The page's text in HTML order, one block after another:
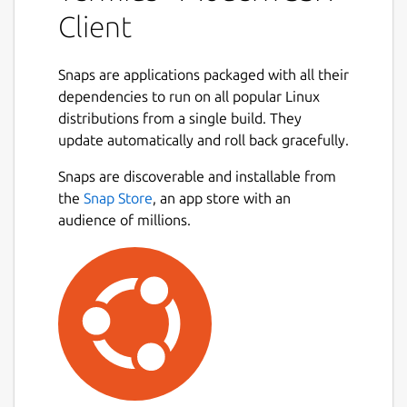
device with SSH, Mosh, Telnet, Port
Forwarding, and SFTP.
• Work in several sessions simultaneously
with a multi-tab interface and split-view
support.
for each connection.
• Save your favorite and frequently used
with a tap instead of typing.
• Quickly access the unified history of your
terminal commands.
• Get the support of ECDSA and ed25519
keys as well as a chacha20-poly1305 cipher.
Client
Snaps are applications packaged with all their
dependencies to run on all popular Linux
distributions from a single build. They
update automatically and roll back gracefully.
Snaps are discoverable and installable from
the Snap Store, an app store with an
audience of millions.